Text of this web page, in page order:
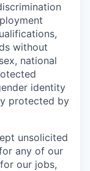
without
national
identity
protected by
unsolicited
any of our
our jobs,